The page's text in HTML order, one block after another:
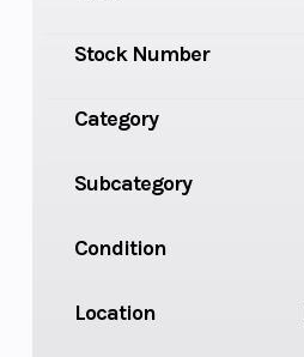
Stock Number
Category
Subcategory
Condition
Location